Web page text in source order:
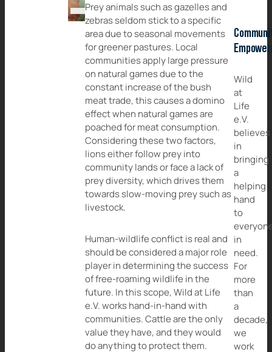
Prey animals such as gazelles and
zebras seldom stick to a specific
area due to seasonal movements
for greener pastures. Local
communities apply large pressure
on natural games due to the
constant increase of the bush
meat trade, this causes a domino
effect when natural games are
poached for meat consumption.
Considering these two factors,
lions either follow prey into
community lands or face a lack of
prey diversity, which drives them
towards slow-moving prey such as
livestock.
Human-wildlife conflict is real and
should be considered a major role
player in determining the success
of free-roaming wildlife in the
future. In this scope, Wild at Life
e.V. works hand-in-hand with
communities. Cattle are the only
value they have, and they would
do anything to protect them.
Wild
at
Life
e.V.
believes
in
bringing
a
helping
hand
to
in
need.
For
more
than
a
decade,
we
work